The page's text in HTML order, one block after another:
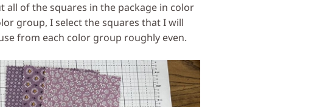
of the squares in the package in color
group, I select the squares that I will
from each color group roughly even.